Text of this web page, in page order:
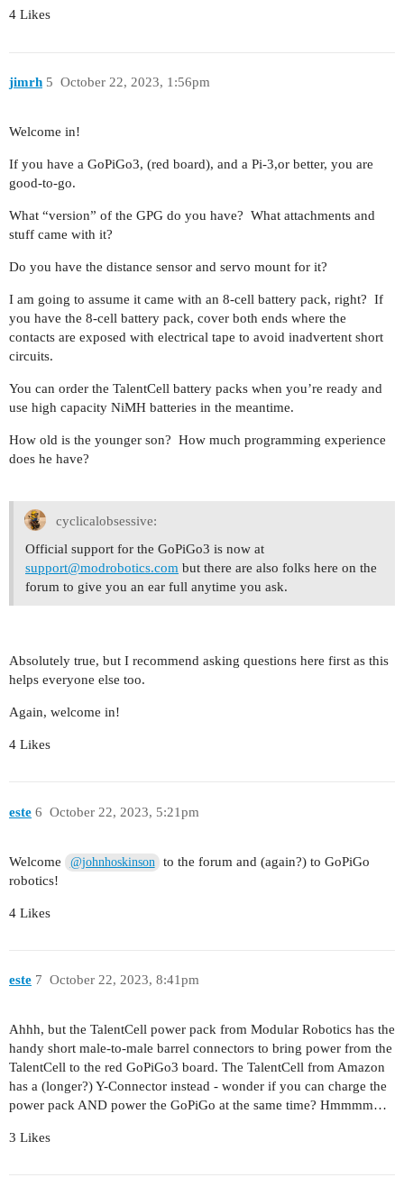
4 Likes
jimrh October 22, 2023, 1:56pm
5
Welcome in!
If you have a GoPiGo3, (red board), and a Pi-3,or better, you are
good-to-go.
What “version” of the GPG do you have? What attachments and
stuff came with it?
Do you have the distance sensor and servo mount for it?
I am going to assume it came with an 8-cell battery pack, right? If
you have the 8-cell battery pack, cover both ends where the
contacts are exposed with electrical tape to avoid inadvertent short
circuits.
You can order the TalentCell battery packs when you’re ready and
use high capacity NiMH batteries in the meantime.
How old is the younger son? How much programming experience
does he have?
cyclicalobsessive:
Official support for the GoPiGo3 is now at
support@modrobotics.com but there are also folks here on the
forum to give you an ear full anytime you ask.
Absolutely true, but I recommend asking questions here first as this
helps everyone else too.
Again, welcome in!
4 Likes
este October 22, 2023, 5:21pm
6
Welcome @johnhoskinson
to the forum and (again?) to GoPiGo
robotics!
4 Likes
este October 22, 2023, 8:41pm
7
Ahhh, but the TalentCell power pack from Modular Robotics has the
handy short male-to-male barrel connectors to bring power from the
TalentCell to the red GoPiGo3 board. The TalentCell from Amazon
has a (longer?) Y-Connector instead - wonder if you can charge the
power pack AND power the GoPiGo at the same time? Hmmmm…
3 Likes